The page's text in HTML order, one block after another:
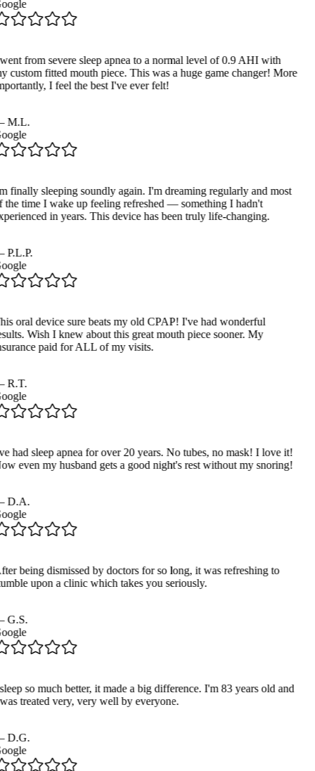
from severe sleep apnea to a normal level of 0.9 AHI with
custom fitted mouth piece. This was a huge game changer! More
I feel the best I've ever felt!
M.L.
finally sleeping soundly again. I'm dreaming regularly and most
the time I wake up feeling refreshed — something I hadn't
in years. This device has been truly life-changing.
P.L.P.
oral device sure beats my old CPAP! I've had wonderful
Wish I knew about this great mouth piece sooner. My
paid for ALL of my visits.
R.T.
had sleep apnea for over 20 years. No tubes, no mask! I love it!
even my husband gets a good night's rest without my snoring!
D.A.
being dismissed by doctors for so long, it was refreshing to
upon a clinic which takes you seriously.
G.S.
so much better, it made a big difference. I'm 83 years old and
treated very, very well by everyone.
D.G.